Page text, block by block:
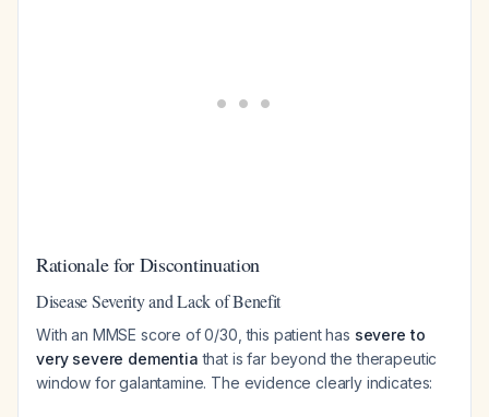
Rationale for Discontinuation
Disease Severity and Lack of Benefit
With an MMSE score of 0/30, this patient has severe to
very severe dementia that is far beyond the therapeutic
window for galantamine. The evidence clearly indicates: